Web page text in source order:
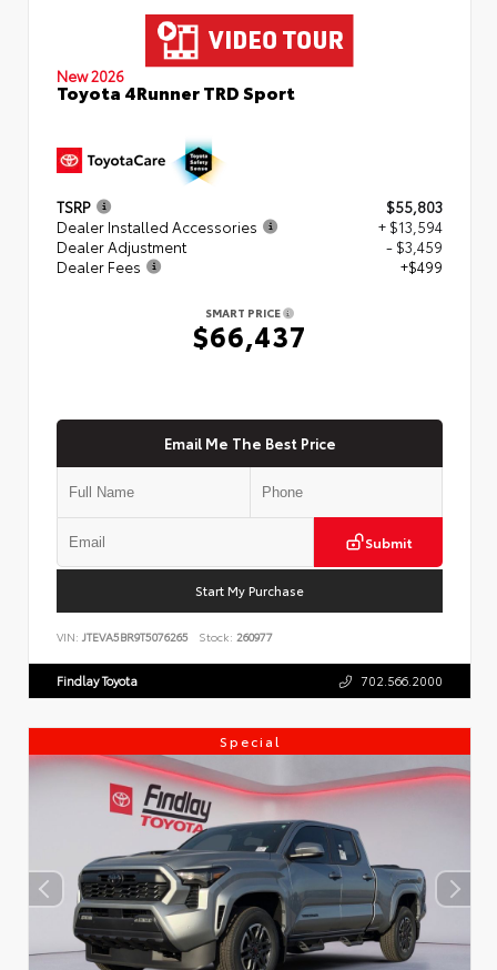
New 2026
Toyota 4Runner TRD Sport
TSRP
$55,803
Dealer Installed Accessories
+ $13,594
Dealer Adjustment
- $3,459
Dealer Fees
+$499
SMART PRICE
$66,437
Email Me The Best Price
Submit
Start My Purchase
VIN: JTEVA5BR9T5076265 Stock: 260977
Findlay Toyota 702.566.2000
Special